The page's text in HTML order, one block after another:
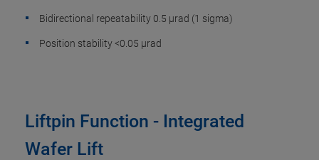
Bidirectional repeatability 0.5 µrad (1 sigma)
Position stability <0.05 µrad
Liftpin Function - Integrated
Wafer Lift